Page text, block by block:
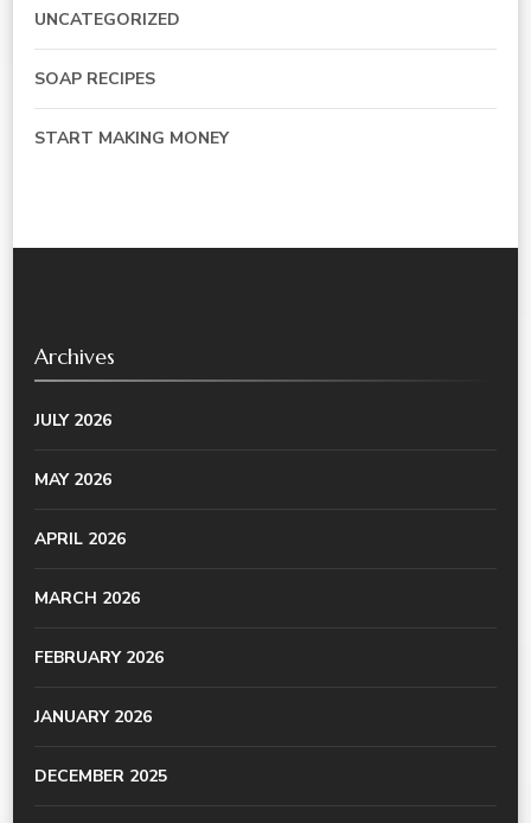
UNCATEGORIZED
SOAP RECIPES
START MAKING MONEY
Archives
JULY 2026
MAY 2026
APRIL 2026
MARCH 2026
FEBRUARY 2026
JANUARY 2026
DECEMBER 2025